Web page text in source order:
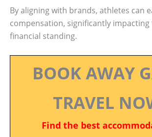
By aligning with brands, athletes can
compensation, significantly
financial standing.
BOOK AWAY
TRAVEL
Find the best